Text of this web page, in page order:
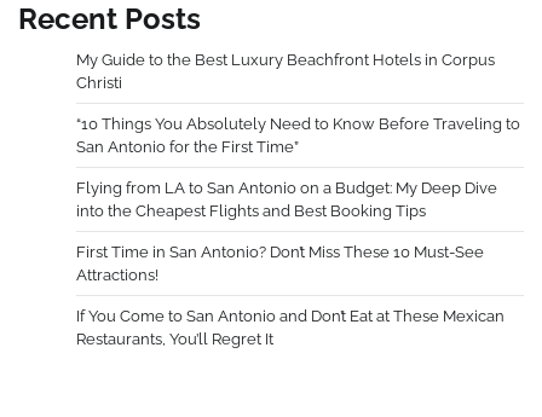
Recent Posts
My Guide to the Best Luxury Beachfront Hotels in Corpus
Christi
“10 Things You Absolutely Need to Know Before Traveling to
San Antonio for the First Time”
Flying from LA to San Antonio on a Budget: My Deep Dive
into the Cheapest Flights and Best Booking Tips
First Time in San Antonio? Don’t Miss These 10 Must-See
Attractions!
If You Come to San Antonio and Don’t Eat at These Mexican
Restaurants, You’ll Regret It